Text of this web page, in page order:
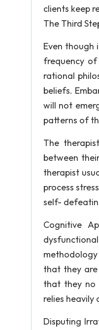
clients keep
The Third
Even though
frequency of
rational
beliefs.
will not
patterns of
The
between
therapist
process
self-
Cognitive
that they
that they no
relies heavily
Disputing